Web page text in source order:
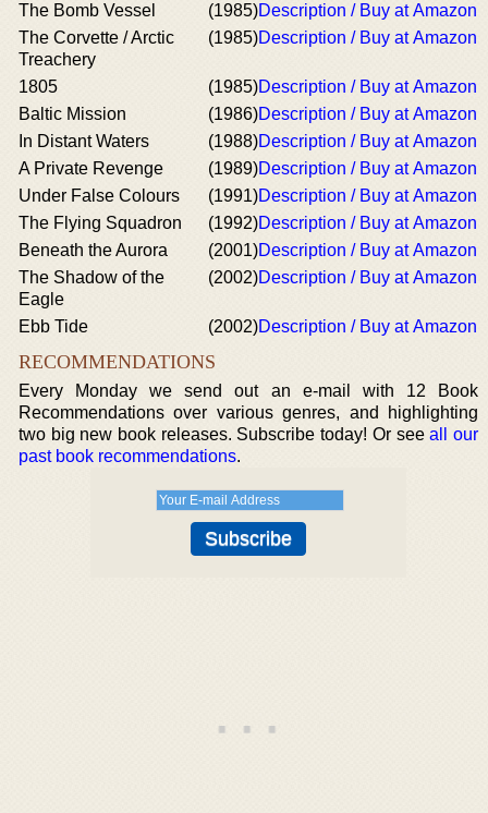
The Bomb Vessel
(1985)Description / Buy at Amazon
The Corvette / Arctic
Treachery
(1985)Description / Buy at Amazon
1805 (1985)Description / Buy at Amazon
Baltic Mission
(1986)Description / Buy at Amazon
In Distant Waters
(1988)Description / Buy at Amazon
A Private Revenge
(1989)Description / Buy at Amazon
Under False Colours
(1991)Description / Buy at Amazon
The Flying Squadron
(1992)Description / Buy at Amazon
Beneath the Aurora
(2001)Description / Buy at Amazon
The Shadow of the
Eagle
(2002)Description / Buy at Amazon
Ebb Tide (2002)Description / Buy at Amazon
RECOMMENDATIONS
Every Monday we send out an e-mail with 12 Book
Recommendations over various genres, and highlighting
two big new book releases. Subscribe today! Or seeall our
past book recommendations.